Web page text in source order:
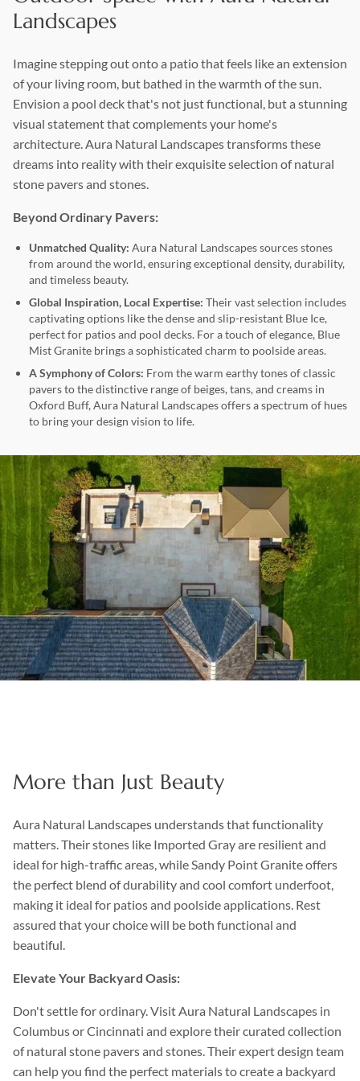
Treads & Steps
Irregular Flagstone
Landscape Boulders
Aggregates
Outcropping
Wall Stone
Copings
Landscapes
Imagine stepping out onto a patio that feels like an extension
of your living room, but bathed in the warmth of the sun.
Envision a pool deck that's not just functional, but a stunning
visual statement that complements your home's
architecture. Aura Natural Landscapes transforms these
dreams into reality with their exquisite selection of natural
stone pavers and stones.
Beyond Ordinary Pavers:
Unmatched Quality: Aura Natural Landscapes sources stones
from around the world, ensuring exceptional density, durability,
and timeless beauty.
Global Inspiration, Local Expertise: Their vast selection includes
captivating options like the dense and slip-resistant Blue Ice,
perfect for patios and pool decks. For a touch of elegance, Blue
Mist Granite brings a sophisticated charm to poolside areas.
A Symphony of Colors: From the warm earthy tones of classic
pavers to the distinctive range of beiges, tans, and creams in
Oxford Buff, Aura Natural Landscapes offers a spectrum of hues
to bring your design vision to life.
More than Just Beauty
Aura Natural Landscapes understands that functionality
matters. Their stones like Imported Gray are resilient and
ideal for high-traffic areas, while Sandy Point Granite offers
the perfect blend of durability and cool comfort underfoot,
making it ideal for patios and poolside applications. Rest
assured that your choice will be both functional and
beautiful.
Elevate Your Backyard Oasis:
Don't settle for ordinary. Visit Aura Natural Landscapes in
Columbus or Cincinnati and explore their curated collection
of natural stone pavers and stones. Their expert design team
can help you find the perfect materials to create a backyard